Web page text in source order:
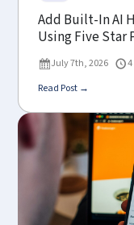
Add Built-In AI
Using Five Star
July 7th, 2026
Read Post →